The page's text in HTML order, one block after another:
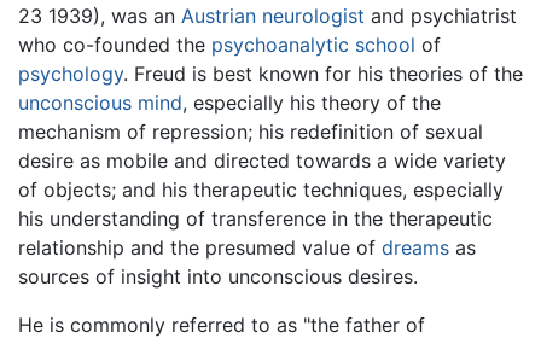
23 1939), was an Austrian neurologist and psychiatrist
who co-founded the psychoanalytic school of
psychology. Freud is best known for his theories of the
unconscious mind, especially his theory of the
mechanism of repression; his redefinition of sexual
desire as mobile and directed towards a wide variety
of objects; and his therapeutic techniques, especially
his understanding of transference in the therapeutic
relationship and the presumed value of dreams as
sources of insight into unconscious desires.
He is commonly referred to as "the father of